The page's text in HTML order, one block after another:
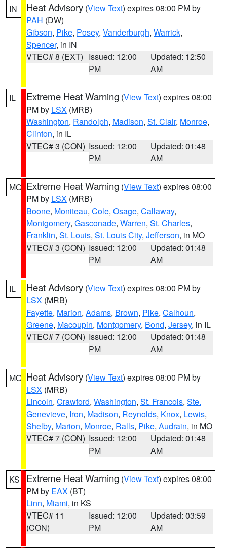
IN Heat Advisory (View Text) expires 08:00 PM by
PAH (DW)
Gibson, Pike, Posey, Vanderburgh, Warrick,
Spencer, in IN
VTEC# 8 (EXT) Issued: 12:00
PM
Updated: 12:50
AM
IL Extreme Heat Warning (View Text) expires 08:00
PM by LSX (MRB)
Washington, Randolph, Madison, St. Clair, Monroe,
Clinton, in IL
VTEC# 3 (CON) Issued: 12:00
PM
Updated: 01:48
AM
MO Extreme Heat Warning (View Text) expires 08:00
PM by LSX (MRB)
Boone, Moniteau, Cole, Osage, Callaway,
Montgomery, Gasconade, Warren, St. Charles,
Franklin, St. Louis, St. Louis City, Jefferson, in MO
VTEC# 3 (CON) Issued: 12:00
PM
Updated: 01:48
AM
IL Heat Advisory (View Text) expires 08:00 PM by
LSX (MRB)
Fayette, Marion, Adams, Brown, Pike, Calhoun,
Greene, Macoupin, Montgomery, Bond, Jersey, in IL
VTEC# 7 (CON) Issued: 12:00
PM
Updated: 01:48
AM
MO Heat Advisory (View Text) expires 08:00 PM by
LSX (MRB)
Lincoln, Crawford, Washington, St. Francois, Ste.
Genevieve, Iron, Madison, Reynolds, Knox, Lewis,
Shelby, Marion, Monroe, Ralls, Pike, Audrain, in MO
VTEC# 7 (CON) Issued: 12:00
PM
Updated: 01:48
AM
KS Extreme Heat Warning (View Text) expires 08:00
PM by EAX (BT)
Linn, Miami, in KS
VTEC# 11
(CON)
Issued: 12:00
PM
Updated: 03:59
AM